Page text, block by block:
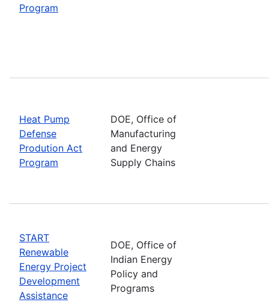
Program
Heat Pump
Defense
Prodution Act
Program
DOE, Office of
Manufacturing
and Energy
Supply Chains
START
Renewable
Energy Project
Development
Assistance
DOE, Office of
Indian Energy
Policy and
Programs